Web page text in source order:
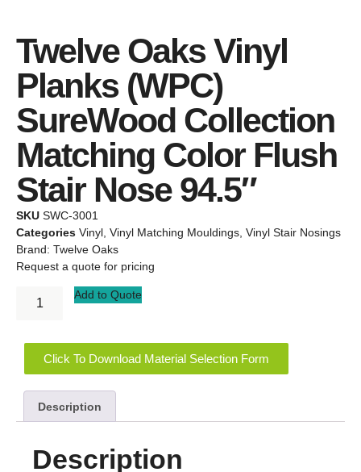
Twelve Oaks Vinyl
Planks (WPC)
SureWood Collection
Matching Color Flush
Stair Nose 94.5″
SKU SWC-3001
Categories Vinyl Vinyl Matching Mouldings Vinyl Stair Nosings
Brand: Twelve Oaks
Request a quote for pricing
Add to Quote
Click To Download Material Selection Form
Description
Description